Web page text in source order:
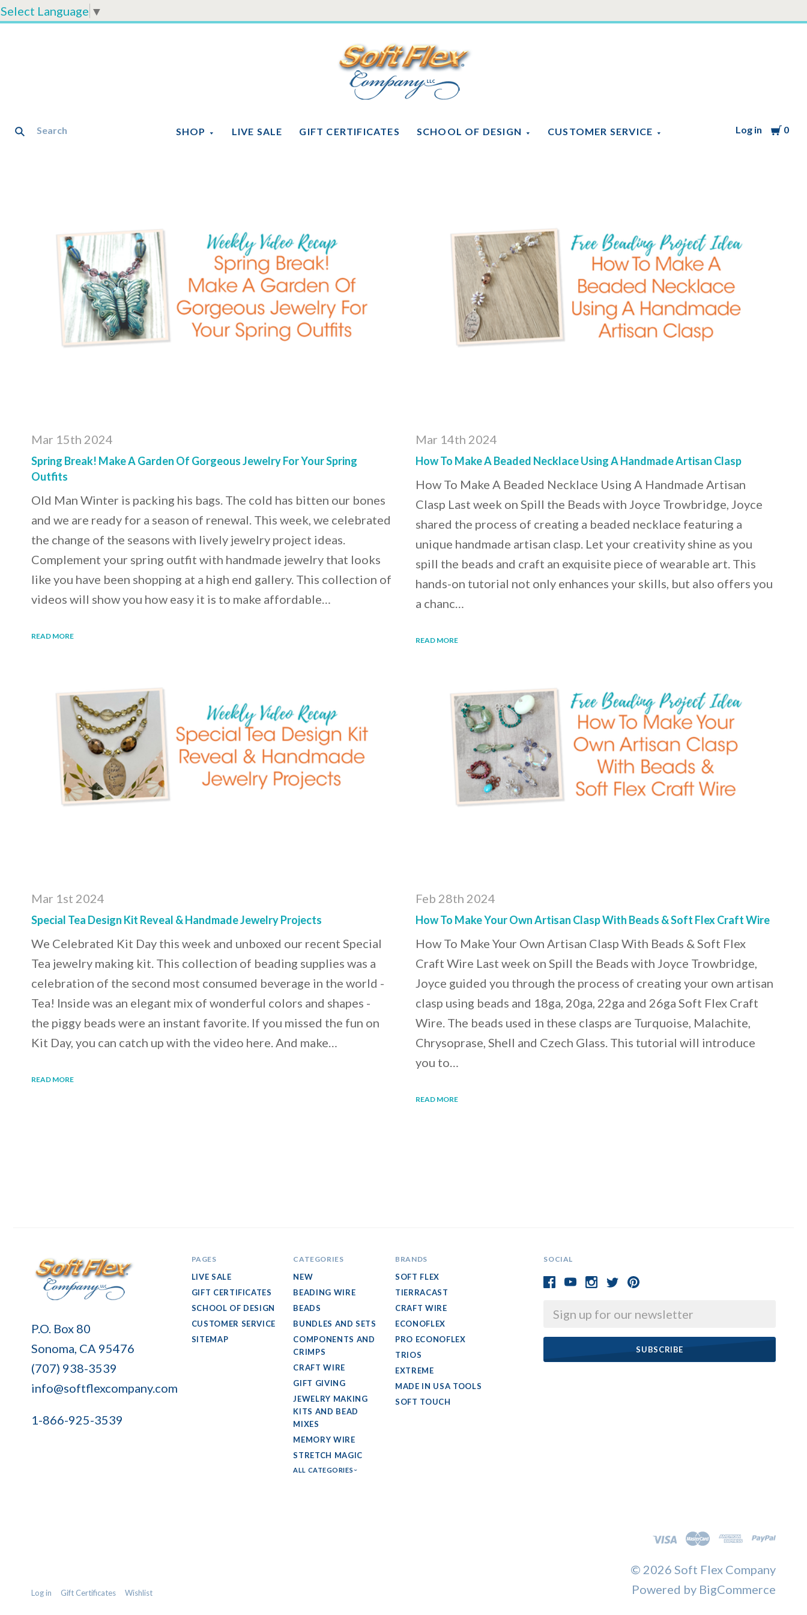
Select Language ▼
SHOP LIVE SALE GIFT CERTIFICATES SCHOOL OF DESIGN CUSTOMER SERVICE Log in Cart
0
Soft
Flex
Company
Mar 15th 2024
Spring Break! Make A Garden Of Gorgeous Jewelry For Your Spring
Outfits
Old Man Winter is packing his bags. The cold has bitten our bones
and we are ready for a season of renewal. This week, we celebrated
the change of the seasons with lively jewelry project ideas.
Complement your spring outfit with handmade jewelry that looks
like you have been shopping at a high end gallery. This collection of
videos will show you how easy it is to make affordable…
READ MORE
Mar 14th 2024
How To Make A Beaded Necklace Using A Handmade Artisan Clasp
How To Make A Beaded Necklace Using A Handmade Artisan
Clasp Last week on Spill the Beads with Joyce Trowbridge, Joyce
shared the process of creating a beaded necklace featuring a
unique handmade artisan clasp. Let your creativity shine as you
spill the beads and craft an exquisite piece of wearable art. This
hands-on tutorial not only enhances your skills, but also offers you
a chanc…
READ MORE
Mar 1st 2024
Special Tea Design Kit Reveal & Handmade Jewelry Projects
We Celebrated Kit Day this week and unboxed our recent Special
Tea jewelry making kit. This collection of beading supplies was a
celebration of the second most consumed beverage in the world -
Tea! Inside was an elegant mix of wonderful colors and shapes -
the piggy beads were an instant favorite. If you missed the fun on
Kit Day, you can catch up with the video here. And make…
READ MORE
Feb 28th 2024
How To Make Your Own Artisan Clasp With Beads & Soft Flex Craft Wire
How To Make Your Own Artisan Clasp With Beads & Soft Flex
Craft Wire Last week on Spill the Beads with Joyce Trowbridge,
Joyce guided you through the process of creating your own artisan
clasp using beads and 18ga, 20ga, 22ga and 26ga Soft Flex Craft
Wire. The beads used in these clasps are Turquoise, Malachite,
Chrysoprase, Shell and Czech Glass. This tutorial will introduce
you to…
READ MORE
SOCIAL
Email
Soft
Company
P.O. Box 80
Sonoma, CA 95476
(707) 938-3539
info@softflexcompany.com
1-866-925-3539
PAGES
LIVE SALE
GIFT CERTIFICATES
SCHOOL OF DESIGN
CUSTOMER SERVICE
SITEMAP
CATEGORIES
NEW
BEADING WIRE
BEADS
BUNDLES AND SETS
COMPONENTS AND
CRIMPS
CRAFT WIRE
GIFT GIVING
JEWELRY MAKING
KITS AND BEAD
MIXES
MEMORY WIRE
STRETCH MAGIC
ALL CATEGORIES
BRANDS
SOFT FLEX
TIERRACAST
CRAFT WIRE
ECONOFLEX
PRO ECONOFLEX
TRIOS
EXTREME
MADE IN USA TOOLS
SOFT TOUCH
Log in Gift Certificates Wishlist
© 2026 Soft Flex Company
Powered by BigCommerce